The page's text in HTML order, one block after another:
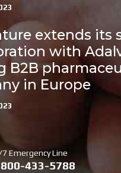
extends its
with
B2B
in Europe
Emergency Line
433-5788